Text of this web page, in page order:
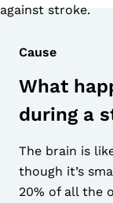
against stroke.
Cause
What
during a
The brain is
though it’s
20% of all the